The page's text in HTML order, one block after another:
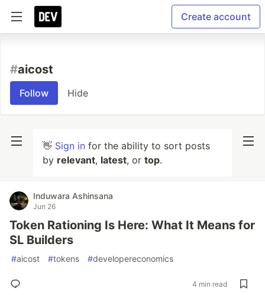
Create account
#aicost
Follow Hide
👋 Sign in for the ability to sort posts
by relevant, latest, or top.
Induwara Ashinsana
Jun 26
Token Rationing Is Here: What It Means for
SL Builders
#aicost #tokens #developereconomics
4 min read